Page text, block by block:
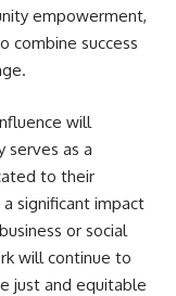
empowerment,
combine success
will
serves as a
to their
significant impact
or social
will continue to
just and equitable